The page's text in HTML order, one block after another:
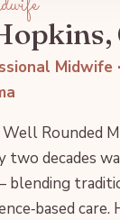
Midwife
Rounded
two decades
blending